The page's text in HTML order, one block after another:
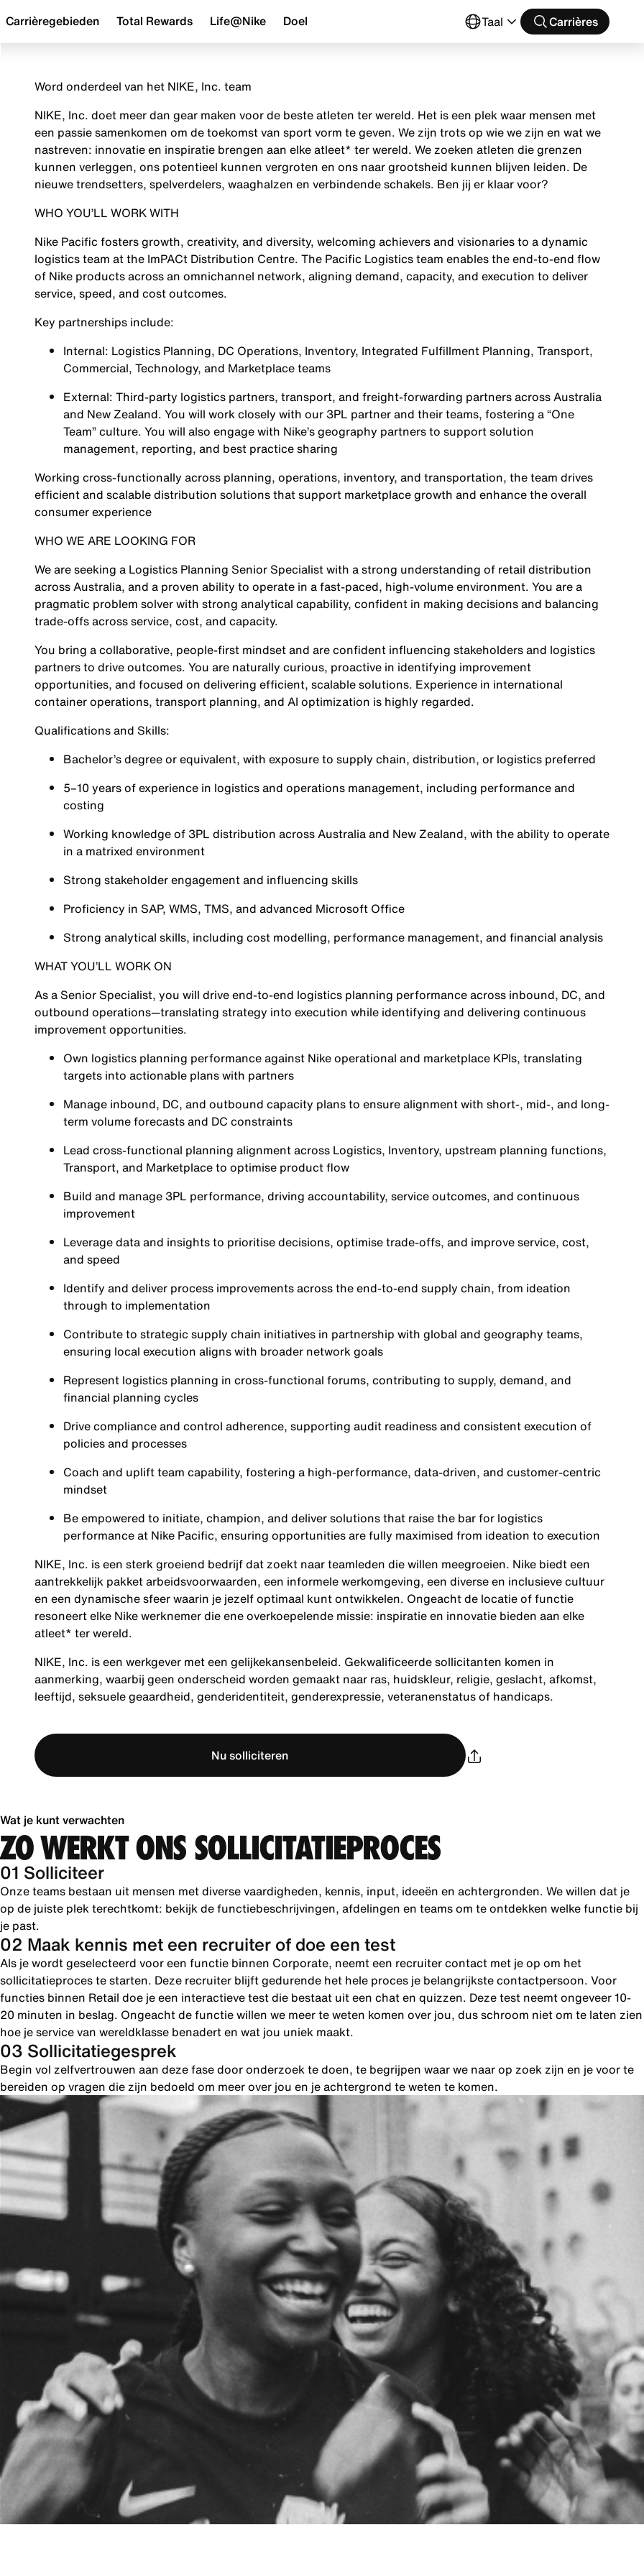
Carrièregebieden Total Rewards Life@Nike Doel Taal Carrières
Word onderdeel van het NIKE, Inc. team
NIKE, Inc. doet meer dan gear maken voor de beste atleten ter wereld. Het is een plek waar mensen met
een passie samenkomen om de toekomst van sport vorm te geven. We zijn trots op wie we zijn en wat we
nastreven: innovatie en inspiratie brengen aan elke atleet* ter wereld. We zoeken atleten die grenzen
kunnen verleggen, ons potentieel kunnen vergroten en ons naar grootsheid kunnen blijven leiden. De
nieuwe trendsetters, spelverdelers, waaghalzen en verbindende schakels. Ben jij er klaar voor?
WHO YOU’LL WORK WITH
Nike Pacific fosters growth, creativity, and diversity, welcoming achievers and visionaries to a dynamic
logistics team at the ImPACt Distribution Centre. The Pacific Logistics team enables the end-to-end flow
of Nike products across an omnichannel network, aligning demand, capacity, and execution to deliver
service, speed, and cost outcomes.
Key partnerships include:
Internal: Logistics Planning, DC Operations, Inventory, Integrated Fulfillment Planning, Transport,
Commercial, Technology, and Marketplace teams
External: Third-party logistics partners, transport, and freight-forwarding partners across Australia
and New Zealand. You will work closely with our 3PL partner and their teams, fostering a “One
Team” culture. You will also engage with Nike’s geography partners to support solution
management, reporting, and best practice sharing
Working cross-functionally across planning, operations, inventory, and transportation, the team drives
efficient and scalable distribution solutions that support marketplace growth and enhance the overall
consumer experience
WHO WE ARE LOOKING FOR
We are seeking a Logistics Planning Senior Specialist with a strong understanding of retail distribution
across Australia, and a proven ability to operate in a fast-paced, high-volume environment. You are a
pragmatic problem solver with strong analytical capability, confident in making decisions and balancing
trade-offs across service, cost, and capacity.
You bring a collaborative, people-first mindset and are confident influencing stakeholders and logistics
partners to drive outcomes. You are naturally curious, proactive in identifying improvement
opportunities, and focused on delivering efficient, scalable solutions. Experience in international
container operations, transport planning, and AI optimization is highly regarded.
Qualifications and Skills:
Bachelor’s degree or equivalent, with exposure to supply chain, distribution, or logistics preferred
5–10 years of experience in logistics and operations management, including performance and
costing
Working knowledge of 3PL distribution across Australia and New Zealand, with the ability to operate
in a matrixed environment
Strong stakeholder engagement and influencing skills
Proficiency in SAP, WMS, TMS, and advanced Microsoft Office
Strong analytical skills, including cost modelling, performance management, and financial analysis
WHAT YOU’LL WORK ON
As a Senior Specialist, you will drive end-to-end logistics planning performance across inbound, DC, and
outbound operations—translating strategy into execution while identifying and delivering continuous
improvement opportunities.
Own logistics planning performance against Nike operational and marketplace KPIs, translating
targets into actionable plans with partners
Manage inbound, DC, and outbound capacity plans to ensure alignment with short-, mid-, and long-
term volume forecasts and DC constraints
Lead cross-functional planning alignment across Logistics, Inventory, upstream planning functions,
Transport, and Marketplace to optimise product flow
Build and manage 3PL performance, driving accountability, service outcomes, and continuous
improvement
Leverage data and insights to prioritise decisions, optimise trade-offs, and improve service, cost,
and speed
Identify and deliver process improvements across the end-to-end supply chain, from ideation
through to implementation
Contribute to strategic supply chain initiatives in partnership with global and geography teams,
ensuring local execution aligns with broader network goals
Represent logistics planning in cross-functional forums, contributing to supply, demand, and
financial planning cycles
Drive compliance and control adherence, supporting audit readiness and consistent execution of
policies and processes
Coach and uplift team capability, fostering a high-performance, data-driven, and customer-centric
mindset
Be empowered to initiate, champion, and deliver solutions that raise the bar for logistics
performance at Nike Pacific, ensuring opportunities are fully maximised from ideation to execution
NIKE, Inc. is een sterk groeiend bedrijf dat zoekt naar teamleden die willen meegroeien. Nike biedt een
aantrekkelijk pakket arbeidsvoorwaarden, een informele werkomgeving, een diverse en inclusieve cultuur
en een dynamische sfeer waarin je jezelf optimaal kunt ontwikkelen. Ongeacht de locatie of functie
resoneert elke Nike werknemer die ene overkoepelende missie: inspiratie en innovatie bieden aan elke
atleet* ter wereld.
NIKE, Inc. is een werkgever met een gelijkekansenbeleid. Gekwalificeerde sollicitanten komen in
aanmerking, waarbij geen onderscheid worden gemaakt naar ras, huidskleur, religie, geslacht, afkomst,
leeftijd, seksuele geaardheid, genderidentiteit, genderexpressie, veteranenstatus of handicaps.
Nu solliciteren
Wat je kunt verwachten
ZO WERKT ONS SOLLICITATIEPROCES
01 Solliciteer
Onze teams bestaan uit mensen met diverse vaardigheden, kennis, input, ideeën en achtergronden. We willen dat je
op de juiste plek terechtkomt: bekijk de functiebeschrijvingen, afdelingen en teams om te ontdekken welke functie bij
je past.
02 Maak kennis met een recruiter of doe een test
Als je wordt geselecteerd voor een functie binnen Corporate, neemt een recruiter contact met je op om het
sollicitatieproces te starten. Deze recruiter blijft gedurende het hele proces je belangrijkste contactpersoon. Voor
functies binnen Retail doe je een interactieve test die bestaat uit een chat en quizzen. Deze test neemt ongeveer 10-
20 minuten in beslag. Ongeacht de functie willen we meer te weten komen over jou, dus schroom niet om te laten zien
hoe je service van wereldklasse benadert en wat jou uniek maakt.
03 Sollicitatiegesprek
Begin vol zelfvertrouwen aan deze fase door onderzoek te doen, te begrijpen waar we naar op zoek zijn en je voor te
bereiden op vragen die zijn bedoeld om meer over jou en je achtergrond te weten te komen.